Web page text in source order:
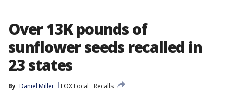
Over 13K pounds of
sunflower seeds recalled in
23 states
By Daniel Miller FOX Local
Recalls